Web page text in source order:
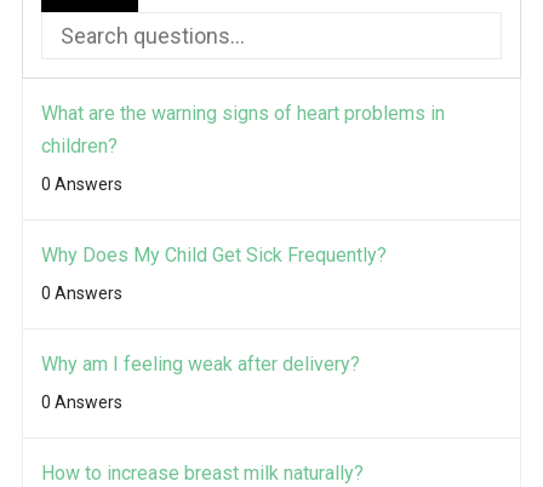
What are the warning signs of heart problems in
children?
0 Answers
Why Does My Child Get Sick Frequently?
0 Answers
Why am I feeling weak after delivery?
0 Answers
How to increase breast milk naturally?